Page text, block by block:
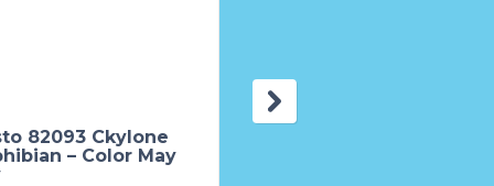
82093 Ckylone
– Color May